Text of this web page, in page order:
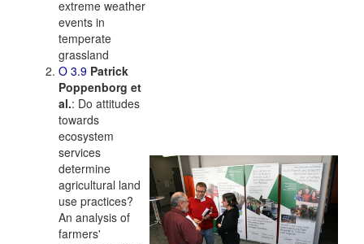
extreme weather
events in
temperate
grassland
O 3.9 Patrick
Poppenborg et
al.: Do attitudes
towards
ecosystem
services
determine
agricultural land
use practices?
An analysis of
farmers'